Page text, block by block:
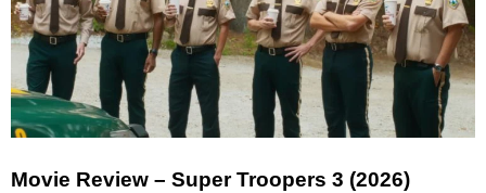
Movie Review – Super Troopers 3 (2026)